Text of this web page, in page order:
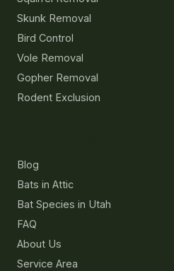
Skunk Removal
Bird Control
Vole Removal
Gopher Removal
Rodent Exclusion
Blog
Bats in Attic
Bat Species in Utah
FAQ
About Us
Service Area